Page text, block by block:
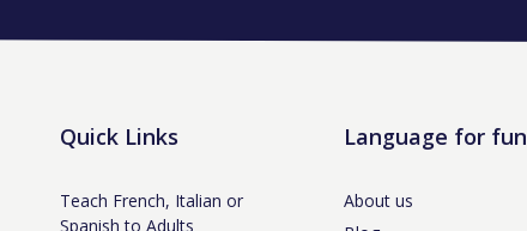
Quick Links
Teach French, Italian or
Spanish to Adults
Language for fun
About us